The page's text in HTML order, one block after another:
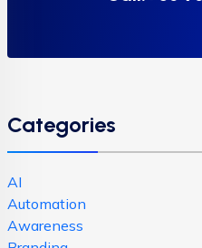
Categories
AI
Automation
Awareness